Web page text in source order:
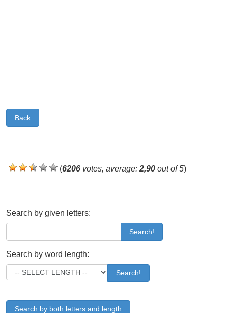
Back
(6206 votes, average:2,90 out of 5)
Search by given letters:
Search!
Search by word length:
Search!
Search by both letters and length